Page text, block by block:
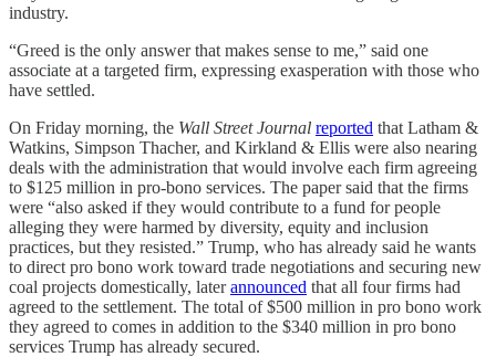
industry.
“Greed is the only answer that makes sense to me,” said one
associate at a targeted firm, expressing exasperation with those who
have settled.
On Friday morning, the Wall Street Journal reported that Latham &
Watkins, Simpson Thacher, and Kirkland & Ellis were also nearing
deals with the administration that would involve each firm agreeing
to $125 million in pro-bono services. The paper said that the firms
were “also asked if they would contribute to a fund for people
alleging they were harmed by diversity, equity and inclusion
practices, but they resisted.” Trump, who has already said he wants
to direct pro bono work toward trade negotiations and securing new
coal projects domestically, laterannounced that all four firms had
agreed to the settlement. The total of $500 million in pro bono work
they agreed to comes in addition to the $340 million in pro bono
services Trump has already secured.